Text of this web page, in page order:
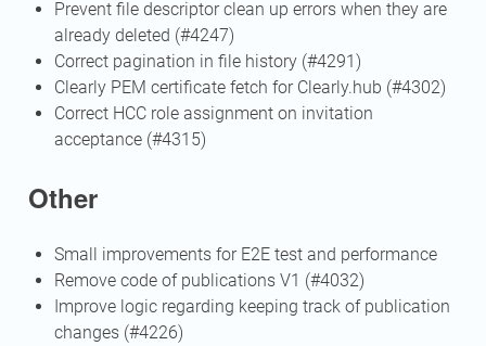
Prevent file descriptor clean up errors when they are
already deleted (#4247)
Correct pagination in file history (#4291)
Clearly PEM certificate fetch for Clearly.hub (#4302)
Correct HCC role assignment on invitation
acceptance (#4315)
Other
Small improvements for E2E test and performance
Remove code of publications V1 (#4032)
Improve logic regarding keeping track of publication
changes (#4226)